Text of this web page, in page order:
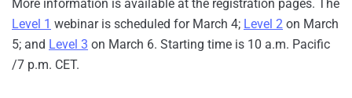
More information is available at the registration pages. The
Level 1 webinar is scheduled for March 4; Level 2 on March
5; and Level 3 on March 6. Starting time is 10 a.m. Pacific
/7 p.m. CET.